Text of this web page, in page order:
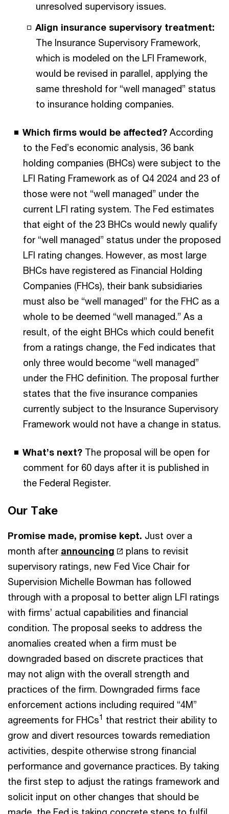
unresolved supervisory issues.
Align insurance supervisory treatment:
The Insurance Supervisory Framework,
which is modeled on the LFI Framework,
would be revised in parallel, applying the
same threshold for “well managed” status
to insurance holding companies.
Which firms would be affected? According
to the Fed’s economic analysis, 36 bank
holding companies (BHCs) were subject to the
LFI Rating Framework as of Q4 2024 and 23 of
those were not “well managed” under the
current LFI rating system. The Fed estimates
that eight of the 23 BHCs would newly qualify
for “well managed” status under the proposed
LFI rating changes. However, as most large
BHCs have registered as Financial Holding
Companies (FHCs), their bank subsidiaries
must also be “well managed” for the FHC as a
whole to be deemed “well managed.” As a
result, of the eight BHCs which could benefit
from a ratings change, the Fed indicates that
only three would become “well managed”
under the FHC definition. The proposal further
states that the five insurance companies
currently subject to the Insurance Supervisory
Framework would not have a change in status.
What’s next? The proposal will be open for
comment for 60 days after it is published in
the Federal Register.
Our Take
Promise made, promise kept. Just over a
month after announcing
plans to revisit
supervisory ratings, new Fed Vice Chair for
Supervision Michelle Bowman has followed
through with a proposal to better align LFI ratings
with firms’ actual capabilities and financial
condition. The proposal seeks to address the
anomalies created when a firm must be
downgraded based on discrete practices that
may not align with the overall strength and
practices of the firm. Downgraded firms face
enforcement actions including required “4M”
agreements for FHCs1 that restrict their ability to
grow and divert resources towards remediation
activities, despite otherwise strong financial
performance and governance practices. By taking
the first step to adjust the ratings framework and
solicit input on other changes that should be